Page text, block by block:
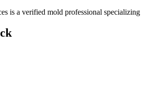
is a verified mold professional